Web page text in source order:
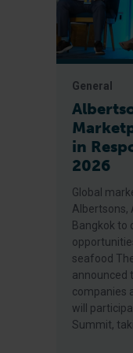
General
in
2026
Global
Albertsons,
Bangkok to
seafood
announced
companies
will
Summit,